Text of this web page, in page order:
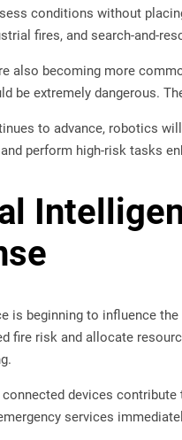
conditions without
fires, and search-and-
also becoming more
be extremely dangerous.
to advance, robotics
perform high-risk tasks
is beginning to influence
fire risk and allocate
devices
services